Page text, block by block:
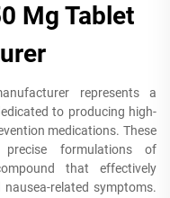
Mg Tablet
represents a
to producing high-
medications. These
formulations of
that effectively
related symptoms.